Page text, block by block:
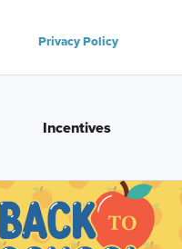
Privacy Policy
Incentives